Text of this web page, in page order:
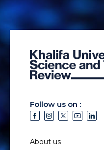
Follow us on :
About us